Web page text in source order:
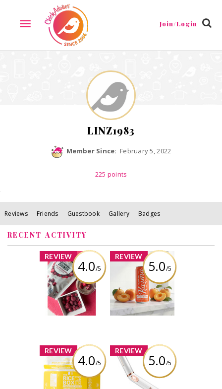
TOGGLE
NAVIGATION
Join/Login
Friends Guestbook
LINZ1983
Member Since: February 5, 2022
225 points
Reviews Friends Guestbook Gallery Badges
RECENT ACTIVITY
REVIEW
4.0/5
x
The Bog Kenzie’s
Cranberry Crunch
Freeze Dried
Cranberries
Review by Linz1983
REVIEW
5.0/5
x
Farming Karma -
Sparkling Apricot
Soda
Review by Linz1983
REVIEW
4.0/5
x
The Rice Stuff
Box - Pineapple
Fried
REVIEW
5.0/5
x
Finishing Touch
Flawless Bikini